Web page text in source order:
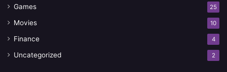
Games 25
Movies 10
Finance 4
Uncategorized 2